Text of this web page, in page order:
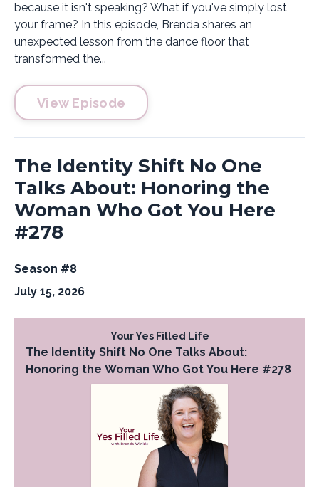
because it isn't speaking? What if you've simply lost
your frame? In this episode, Brenda shares an
unexpected lesson from the dance floor that
transformed the...
View Episode
The Identity Shift No One
Talks About: Honoring the
Woman Who Got You Here
#278
Season #8
July 15, 2026